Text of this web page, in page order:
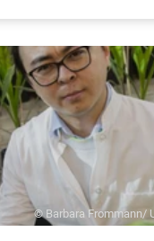
© Barbara Frommann/